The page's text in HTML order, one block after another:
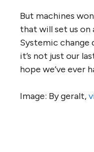
But machines
that will set us on
Systemic change
it’s not just our
hope we’ve ever
Image: By geralt,